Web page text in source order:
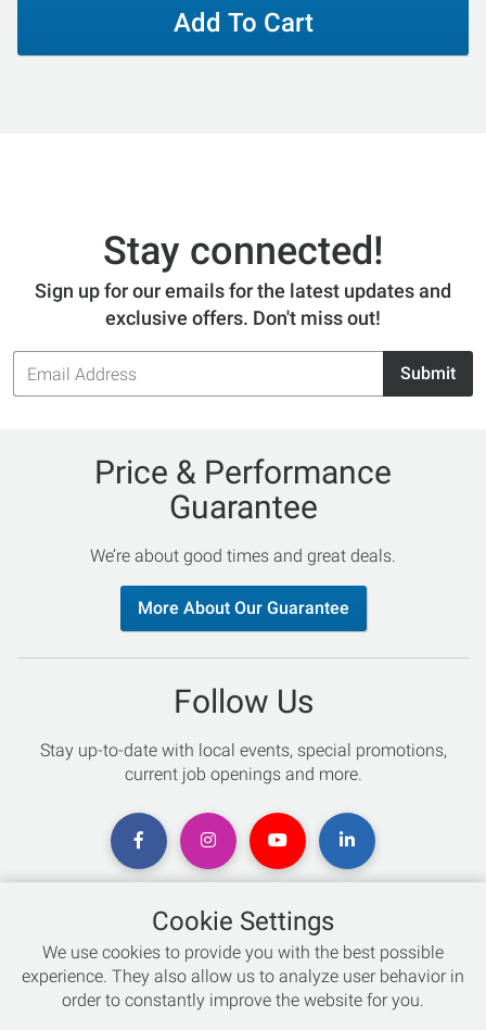
Add To Cart
Stay connected!
Sign up for our emails for the latest updates and
exclusive offers. Don't miss out!
Email
Address
Submit
Price & Performance
Guarantee
We’re about good times and great deals.
More About Our Guarantee
Follow Us
Stay up-to-date with local events, special promotions,
current job openings and more.
Chat with an Expert
Not sure which skis to buy? Need help with bike sizing?
Cookie Settings
We use cookies to provide you with the best possible
experience. They also allow us to analyze user behavior in
order to constantly improve the website for you.